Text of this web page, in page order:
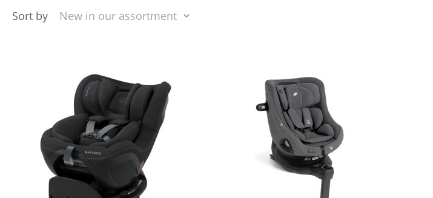
Sort by